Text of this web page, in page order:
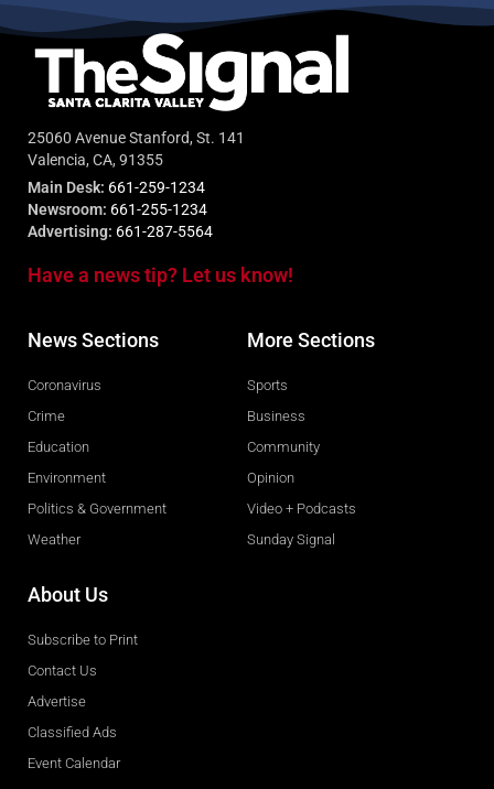
25060 Avenue Stanford, St. 141
Valencia, CA, 91355
Main Desk: 661-259-1234
Newsroom: 661-255-1234
Advertising: 661-287-5564
Have a news tip? Let us know!
News Sections
Coronavirus
Crime
Education
Environment
Politics & Government
Weather
More Sections
Sports
Business
Community
Opinion
Video + Podcasts
Sunday Signal
About Us
Subscribe to Print
Contact Us
Advertise
Classified Ads
Event Calendar